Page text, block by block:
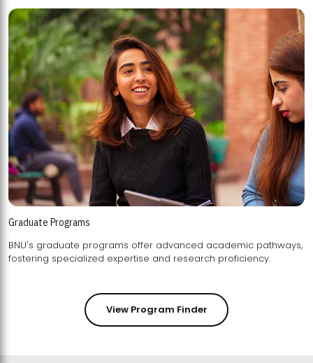
Graduate Programs
BNU's graduate programs offer advanced academic pathways,
fostering specialized expertise and research proficiency.
View Program Finder